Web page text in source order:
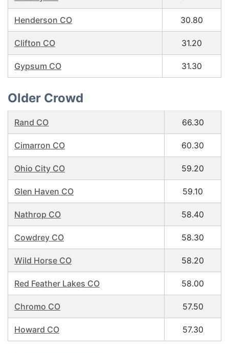
Henderson CO 30.80
Clifton CO 31.20
Gypsum CO 31.30
Older Crowd
Rand CO 66.30
Cimarron CO 60.30
Ohio City CO 59.20
Glen Haven CO 59.10
Nathrop CO 58.40
Cowdrey CO 58.30
Wild Horse CO 58.20
Red Feather Lakes CO 58.00
Chromo CO 57.50
Howard CO 57.30